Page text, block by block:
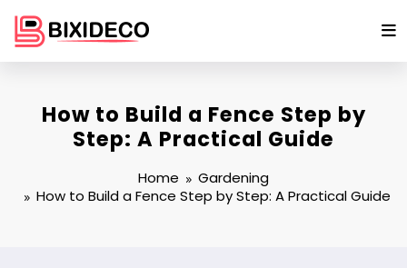
content
How to Build a Fence Step by
Step: A Practical Guide
Home
Gardening
How to Build a Fence Step by Step: A Practical Guide